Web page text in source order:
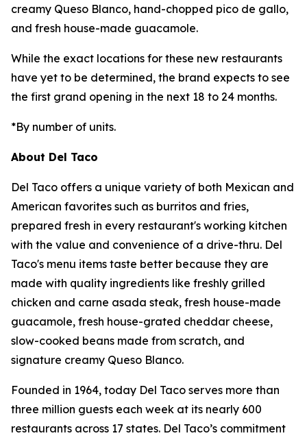
creamy Queso Blanco, hand-chopped pico de gallo,
and fresh house-made guacamole.
While the exact locations for these new restaurants
have yet to be determined, the brand expects to see
the first grand opening in the next 18 to 24 months.
*By number of units.
About Del Taco
Del Taco offers a unique variety of both Mexican and
American favorites such as burritos and fries,
prepared fresh in every restaurant's working kitchen
with the value and convenience of a drive-thru. Del
Taco's menu items taste better because they are
made with quality ingredients like freshly grilled
chicken and carne asada steak, fresh house-made
guacamole, fresh house-grated cheddar cheese,
slow-cooked beans made from scratch, and
signature creamy Queso Blanco.
Founded in 1964, today Del Taco serves more than
three million guests each week at its nearly 600
restaurants across 17 states. Del Taco’s commitment